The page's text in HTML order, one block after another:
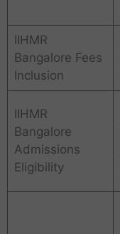
IIHMR
Bangalore Fees
Inclusion
IIHMR
Bangalore
Admissions
Eligibility